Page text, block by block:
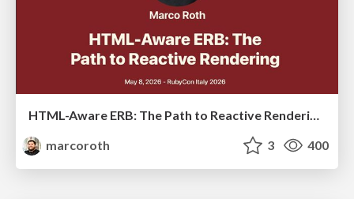
HTML-Aware ERB: The Path to Reactive Rendering @ RubyCon 2026, Rimini, Italy
marcoroth
3 400